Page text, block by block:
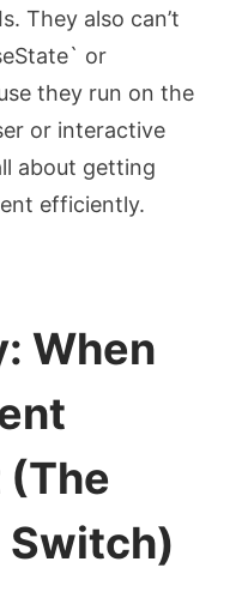
They also can’t
or
they run on the
or interactive
about getting
efficiently.
When
(The